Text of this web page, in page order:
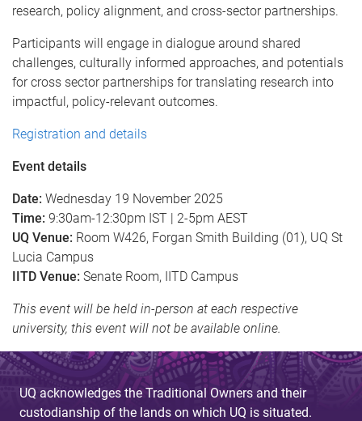
research, policy alignment, and cross-sector partnerships.
Participants will engage in dialogue around shared
challenges, culturally informed approaches, and potentials
for cross sector partnerships for translating research into
impactful, policy-relevant outcomes.
Registration and details
Event details
Date: Wednesday 19 November 2025
Time: 9:30am-12:30pm IST | 2-5pm AEST
UQ Venue: Room W426, Forgan Smith Building (01), UQ St
Lucia Campus
IITD Venue: Senate Room, IITD Campus
This event will be held in-person at each respective
university, this event will not be available online.
UQ acknowledges the Traditional Owners and their
custodianship of the lands on which UQ is situated.